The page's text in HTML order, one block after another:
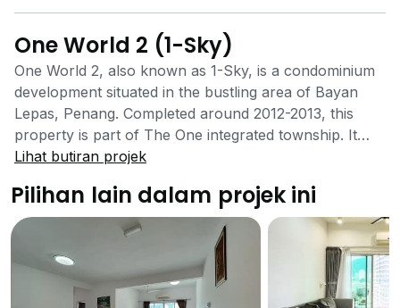
One World 2 (1-Sky)
One World 2, also known as 1-Sky, is a condominium
development situated in the bustling area of Bayan
Lepas, Penang. Completed around 2012-2013, this
property is part of The One integrated township. It
features two 26-storey towers with a total of 250
convenient urban lifestyle. The tenure of the property
has conflicting reports, with some sources stating
Freehold and others Leasehold. The development
consists of 250 units spread across two 26-storey
blocks. The residential suites have built-up areas
Lihat butiran projek
Pilihan lain dalam projek ini